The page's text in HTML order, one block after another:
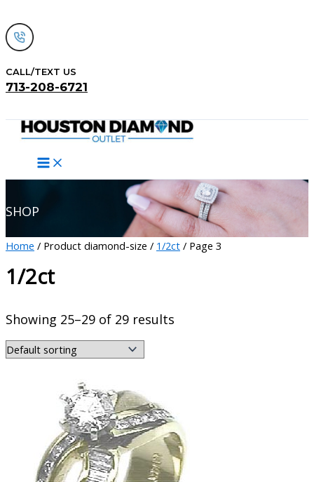
to
content
CALL/TEXT US
713-208-6721
SHOP
Home / Product diamond-size / 1/2ct / Page 3
1/2ct
Showing 25–29 of 29 results